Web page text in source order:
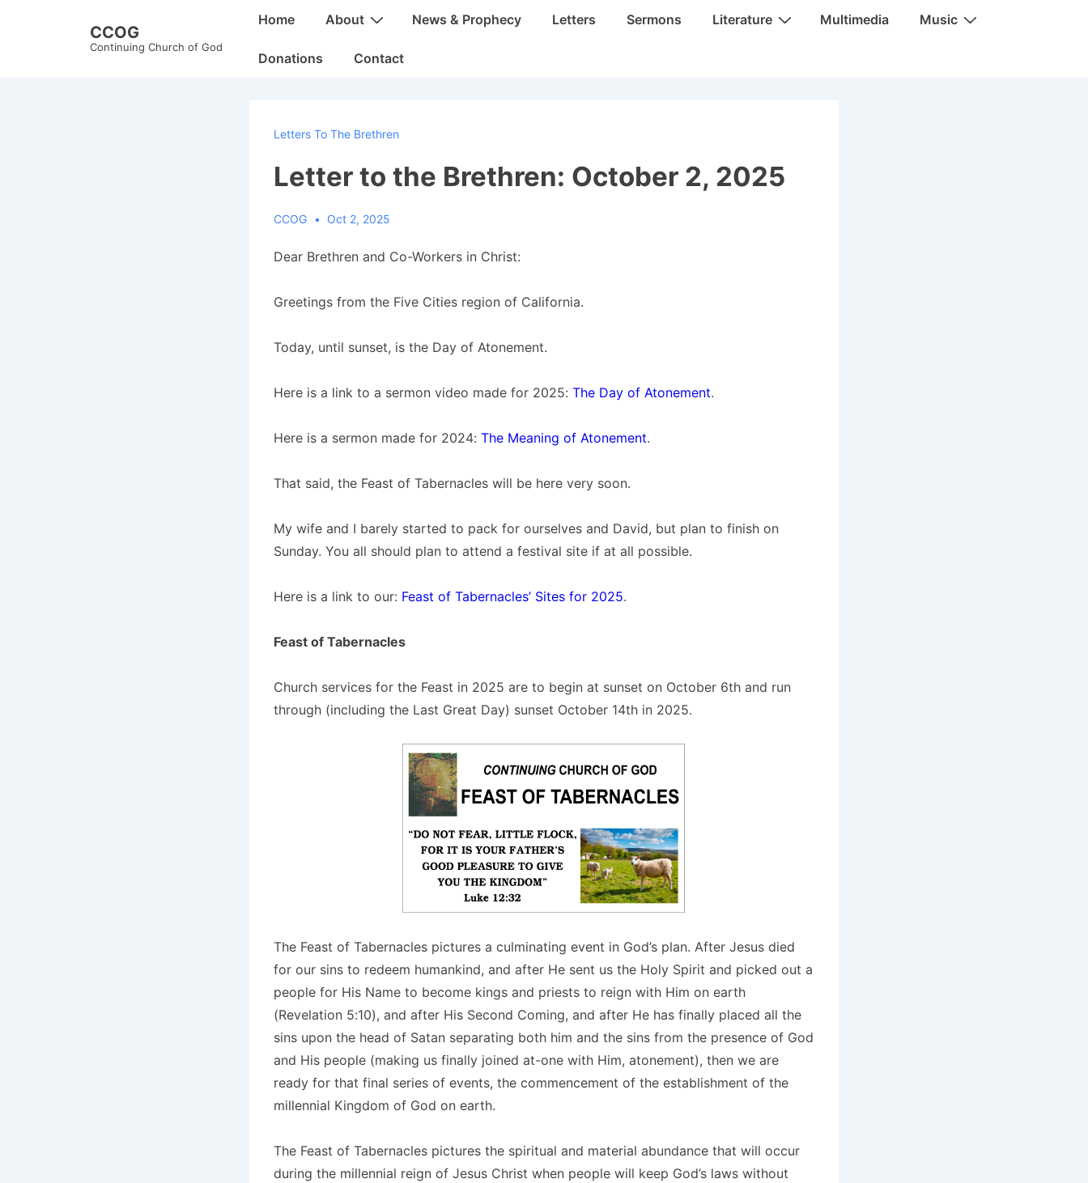
CCOG
Continuing Church of God
MainHome About News & Prophecy Letters Sermons Literature Multimedia Music
Donations Contact
Letters To The Brethren
Letter to the Brethren: October 2, 2025
CCOG Oct 2, 2025
Dear Brethren and Co-Workers in Christ:
Greetings from the Five Cities region of California.
Today, until sunset, is the Day of Atonement.
Here is a link to a sermon video made for 2025: The Day of Atonement.
Here is a sermon made for 2024: The Meaning of Atonement.
That said, the Feast of Tabernacles will be here very soon.
My wife and I barely started to pack for ourselves and David, but plan to finish on
Sunday. You all should plan to attend a festival site if at all possible.
Here is a link to our: Feast of Tabernacles’ Sites for 2025.
Feast of Tabernacles
Church services for the Feast in 2025 are to begin at sunset on October 6th and run
through (including the Last Great Day) sunset October 14th in 2025.
The Feast of Tabernacles pictures a culminating event in God’s plan. After Jesus died
for our sins to redeem humankind, and after He sent us the Holy Spirit and picked out a
people for His Name to become kings and priests to reign with Him on earth
(Revelation 5:10), and after His Second Coming, and after He has finally placed all the
sins upon the head of Satan separating both him and the sins from the presence of God
and His people (making us finally joined at-one with Him, atonement), then we are
ready for that final series of events, the commencement of the establishment of the
millennial Kingdom of God on earth.
The Feast of Tabernacles pictures the spiritual and material abundance that will occur
during the millennial reign of Jesus Christ when people will keep God’s laws without